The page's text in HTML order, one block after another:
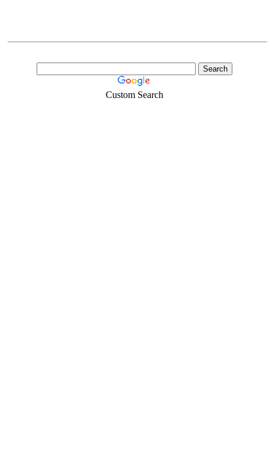
Custom Search